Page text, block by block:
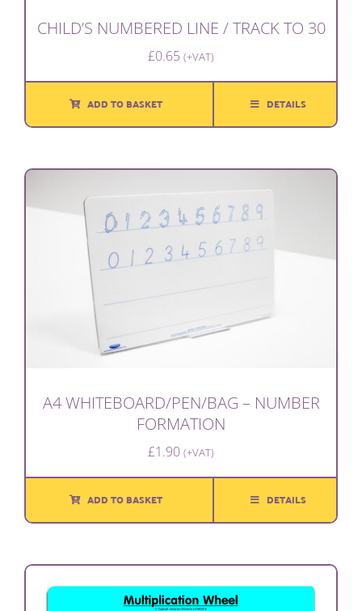
CHILD’S NUMBERED LINE / TRACK TO 30
£0.65 (+VAT)
ADD TO BASKET DETAILS
A4 WHITEBOARD/PEN/BAG – NUMBER
FORMATION
£1.90 (+VAT)
ADD TO BASKET DETAILS